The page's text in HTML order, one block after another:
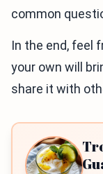
common
In the end, feel
your own will
share it with